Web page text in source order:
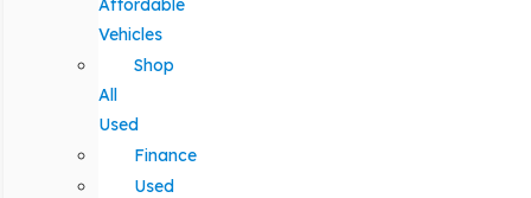
Vehicles
Shop
All
Used
Finance
Used